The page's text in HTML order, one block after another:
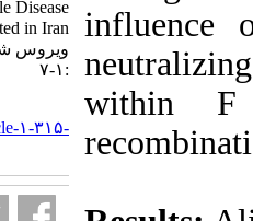
Protein Gene of Newcastle Disease
Viruses Isolated in Iran. مجله
ویروس شناسی ایران. ۱۳۹۶; ۱۱ (۲)
http://journal.isv.org.ir/article-۱-۳۱۵-